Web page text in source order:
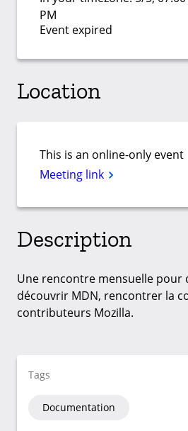
PM
Event expired
Location
This is an online-only event
Meeting link
Description
Une rencontre mensuelle pour
découvrir MDN, rencontrer la
contributeurs Mozilla.
Tags
Documentation